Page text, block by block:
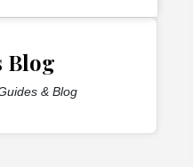
Blog
& Blog